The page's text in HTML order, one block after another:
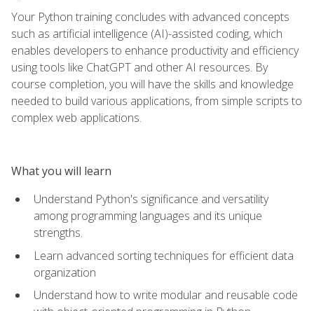
Your Python training concludes with advanced concepts
such as artificial intelligence (AI)-assisted coding, which
enables developers to enhance productivity and efficiency
using tools like ChatGPT and other AI resources. By
course completion, you will have the skills and knowledge
needed to build various applications, from simple scripts to
complex web applications.
What you will learn
Understand Python's significance and versatility
among programming languages and its unique
strengths.
Learn advanced sorting techniques for efficient data
organization
Understand how to write modular and reusable code